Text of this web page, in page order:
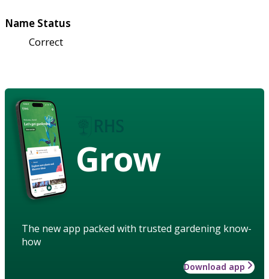
Name Status
Correct
Grow
The new app packed with trusted gardening know-
how
Download app